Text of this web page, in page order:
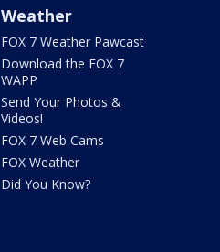
Weather
FOX 7 Weather Pawcast
Download the FOX 7
WAPP
Send Your Photos &
Videos!
FOX 7 Web Cams
FOX Weather
Did You Know?